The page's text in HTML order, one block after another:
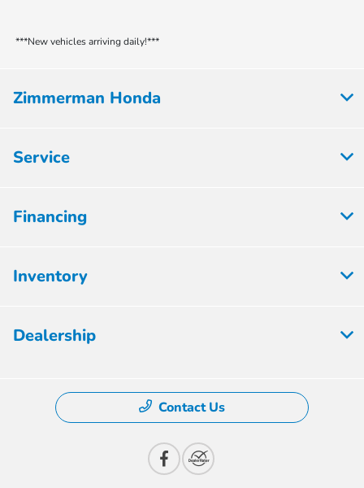
***New vehicles arriving daily!***
Zimmerman Honda
Service
Financing
Inventory
Dealership
Contact Us